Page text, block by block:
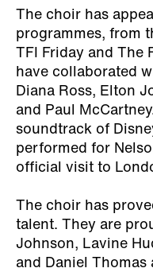
The choir has
programmes, from
TFI Friday and The
have collaborated
Diana Ross, Elton
and Paul
soundtrack of
performed for
official visit to
The choir has
talent. They are
Johnson, Lavine
and Daniel Thomas